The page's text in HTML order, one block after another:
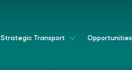
Strategic Transport Opportunities